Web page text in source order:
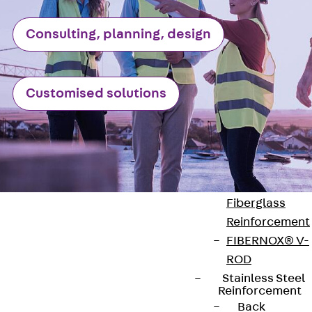
Reverse Bending
Connectors
Back
Bending
Connectors
FERBOX®
Connection
Sealing
Fiberglass
Reinforcement
Back
Fiberglass
Reinforcement
FIBERNOX® V-
ROD
Stainless Steel
Reinforcement
Back
Consulting, planning, design
Customised solutions